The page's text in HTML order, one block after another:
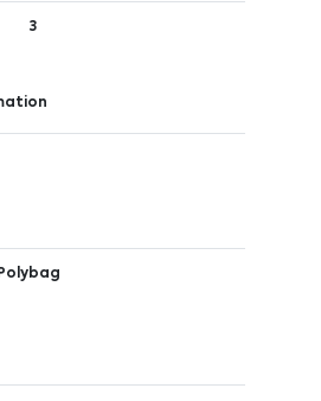
3
Polybag